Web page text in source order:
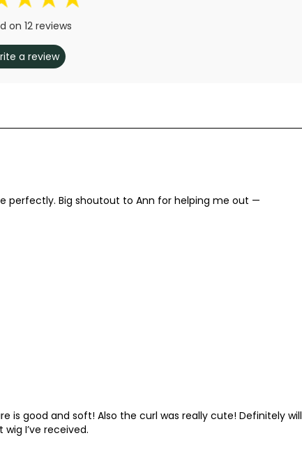
on 12 reviews
a review
perfectly. Big shoutout to Ann for helping me out —
is good and soft! Also the curl was really cute! Definitely will
I’ve received.